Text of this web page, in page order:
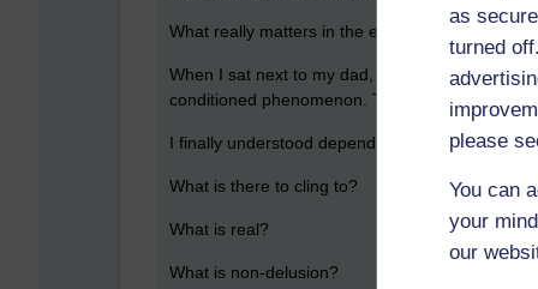
as
turned
please
You can
your
our
What really matters in the end? What doesn't
When I sat next to my dad, holding his hand,
conditioned phenomenon. Translated as:
I finally understood dependent origination. Life
What is there to cling to?
What is real?
What is non-delusion?